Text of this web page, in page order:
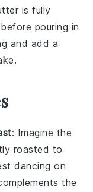
is fully
before pouring in
and add a
.
: Imagine the
roasted to
dancing on
the